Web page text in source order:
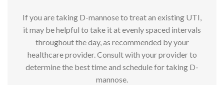
If you are taking D-mannose to treat an existing UTI,
it may be helpful to take it at evenly spaced intervals
throughout the day, as recommended by your
healthcare provider. Consult with your provider to
determine the best time and schedule for taking D-
mannose.